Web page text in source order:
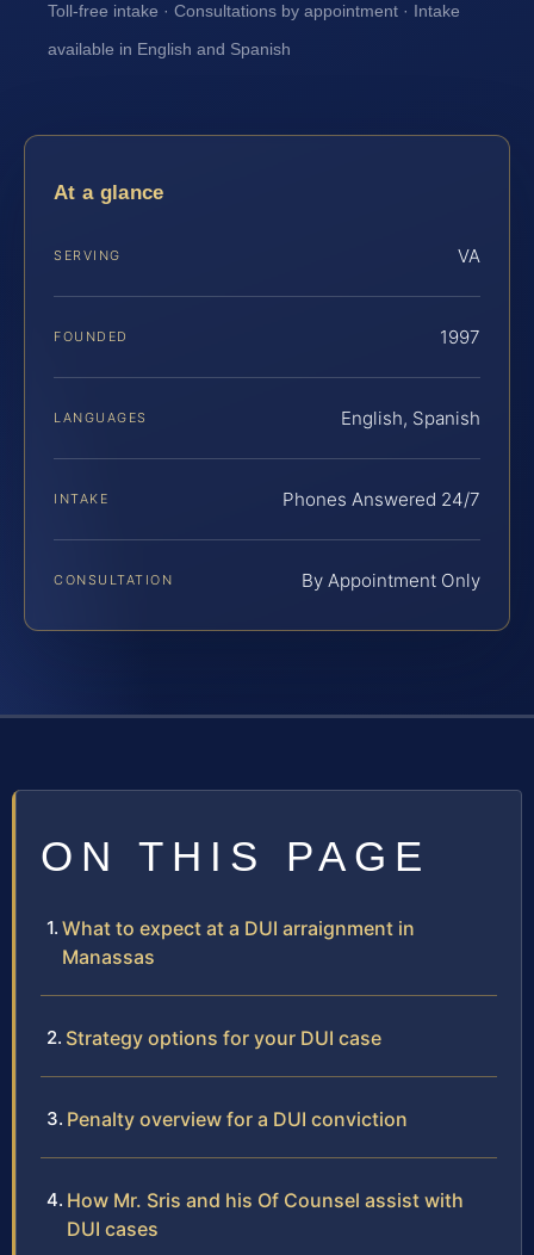
Toll-free intake · Consultations by appointment · Intake
available in English and Spanish
At a glance
SERVING VA
FOUNDED 1997
LANGUAGES English, Spanish
INTAKE Phones Answered 24/7
CONSULTATION By Appointment Only
ON THIS PAGE
What to expect at a DUI arraignment in
Manassas
Strategy options for your DUI case
Penalty overview for a DUI conviction
How Mr. Sris and his Of Counsel assist with
DUI cases